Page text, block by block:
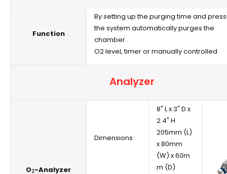
Function
By setting up the purging time and
the system automatically purges the
chamber
O2 level, timer or manually controlled
Analyzer
O2-Analyzer
Dimensions
8" L x 3" D x
2.4" H
205mm (L)
x 80mm
(W) x 60m
m (D)